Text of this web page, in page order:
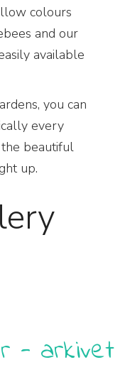
colours
and our
available
you can
every
beautiful
up.
- arkivet